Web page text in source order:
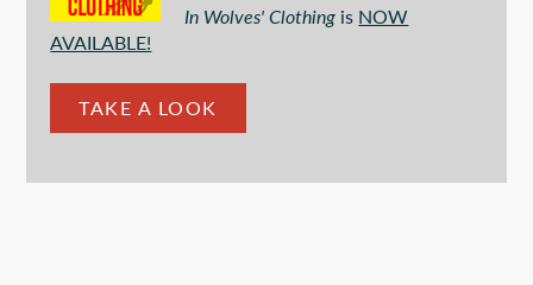
In Wolves' Clothing is NOW
AVAILABLE!
TAKE A LOOK